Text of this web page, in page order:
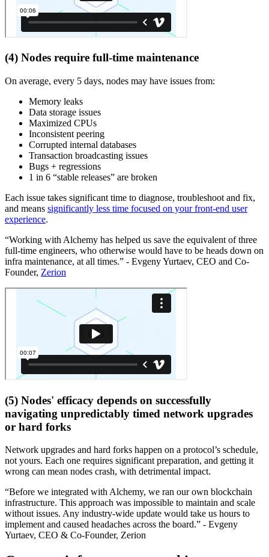
(4) Nodes require full-time maintenance
On average, every 5 days, nodes may have issues from:
Memory leaks
Data storage issues
Maximized CPUs
Inconsistent peering
Corrupted internal databases
Transaction broadcasting issues
Bugs + regressions
1 in 6 “stable releases” are broken
Each issue takes significant time to diagnose, troubleshoot and fix,
and means significantly less time focused on your front-end user
experience.
“Working with Alchemy has helped us save the equivalent of three
full-time engineers, who otherwise would have to be heads down on
infra maintenance, at all times.” - Evgeny Yurtaev, CEO and Co-
Founder, Zerion
(5) Nodes' efficacy depends on successfully
navigating unpredictably timed network upgrades
or hard forks
Network upgrades and hard forks happen on a protocol’s schedule,
not yours. Each one requires significant preparation, and getting it
wrong can mean nodes crash, with detrimental impact.
“Before we integrated with Alchemy, we ran our own blockchain
infrastructure. This approach was impossible to maintain and scale
without issues. Any industry-wide update would take us hours to
implement and caused headaches across the board.” - Evgeny
Yurtaev, CEO & Co-Founder, Zerion